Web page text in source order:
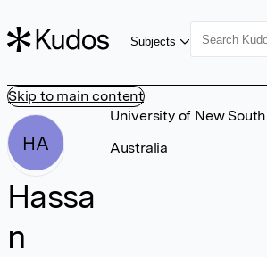
Skip to main content
Subjects
HA
Hassa
n
University of New
Australia